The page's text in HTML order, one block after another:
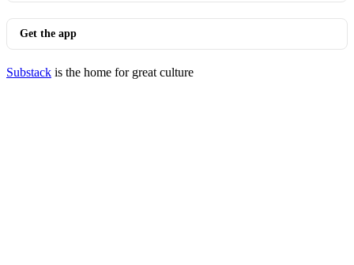
Get the app
Substack is the home for great culture